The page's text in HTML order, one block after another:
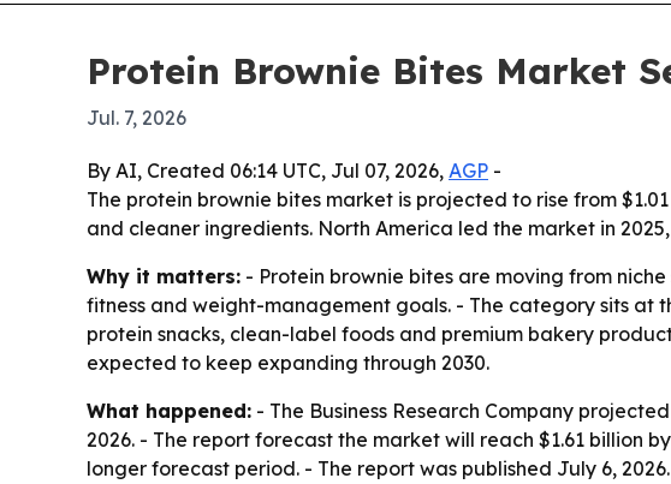
Protein Brownie Bites Market
Jul. 7, 2026
By AI, Created 06:14 UTC, Jul 07, 2026, AGP -
The protein brownie bites market is projected to rise from
and cleaner ingredients. North America led the market in
Why it matters: - Protein brownie bites are moving from
fitness and weight-management goals. - The category sits
protein snacks, clean-label foods and premium bakery
expected to keep expanding through 2030.
What happened: - The Business Research Company
2026. - The report forecast the market will reach $1.61 billion
longer forecast period. - The report was published July 6,